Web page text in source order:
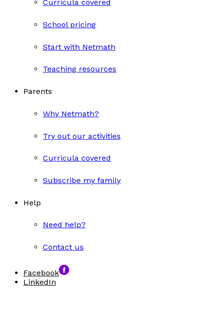
Curricula covered
School pricing
Start with Netmath
Teaching resources
Parents
Why Netmath?
Try out our activities
Curricula covered
Subscribe my family
Help
Need help?
Contact us
Facebook
LinkedIn